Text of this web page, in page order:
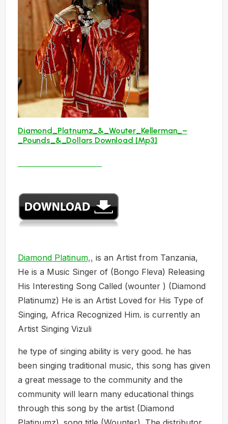
Diamond_Platnumz_&_Wouter_Kellerman_–
_Pounds_&_Dollars Download [Mp3]
Diamond Platinum,, is an Artist from Tanzania,
He is a Music Singer of (Bongo Fleva) Releasing
His Interesting Song Called (wounter ) (Diamond
Platinumz) He is an Artist Loved for His Type of
Singing, Africa Recognized Him. is currently an
Artist Singing Vizuli
he type of singing ability is very good. he has
been singing traditional music, this song has given
a great message to the community and the
community will learn many educational things
through this song by the artist (Diamond